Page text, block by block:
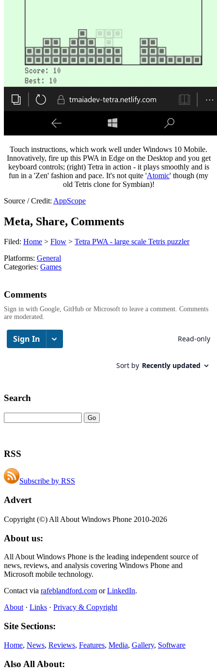
Touch instructions, which work well under Windows 10 Mobile.
Innovatively, fire up this PWA in Edge on the Desktop and you get
keyboard controls; (right) Tetra in action - it plays smoothly and is
fun in a 'Zen' fashion and pace. It's not quite 'Atomic' though (my
old Tetris clone for Symbian)!
Source / Credit: AppScope
Meta, Share, Comments
Filed: Home > Flow > Tetra PWA - large scale Tetris puzzler
Platforms: General
Categories: Games
Comments
Sign in with Google, GitHub or Microsoft to leave a comment. Comments
are moderated.
Search
RSS
Subscribe by RSS
Advert
Copyright (©) All About Windows Phone 2010-2026
About us:
All About Windows Phone is the leading independent source of
news, reviews, and analysis covering Windows Phone and
Microsoft mobile technology.
Contact via rafeblandford.com orLinkedIn.
About · Links · Privacy & Copyright
Site Sections:
Home, News, Reviews, Features, Media, Gallery, Software
Also All About: